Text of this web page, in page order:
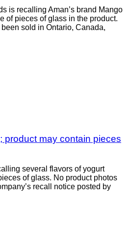
is recalling Aman’s brand Mango
of pieces of glass in the product.
sold in Ontario, Canada,
product may contain pieces
several flavors of yogurt
of glass. No product photos
recall notice posted by